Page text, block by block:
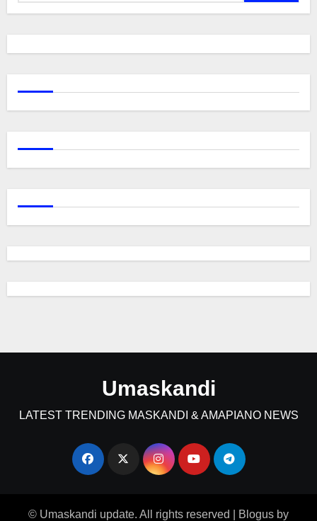
Umaskandi
LATEST TRENDING MASKANDI & AMAPIANO NEWS
© Umaskandi update. All rights reserved Blogus by